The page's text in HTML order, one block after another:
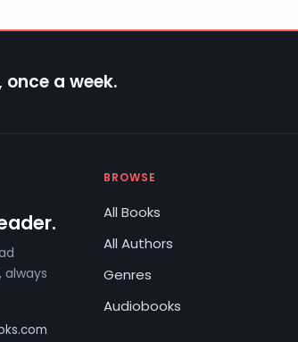
once a week.
always
BROWSE
All Books
All Authors
Genres
Audiobooks